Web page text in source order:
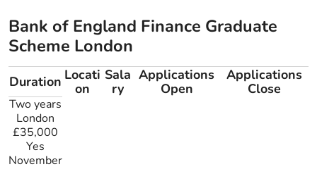
Bank of England Finance Graduate
Scheme London
Duration Locati
on
Sala
ry
Applications
Open
Applications
Close
Two years
London
£35,000
Yes
November